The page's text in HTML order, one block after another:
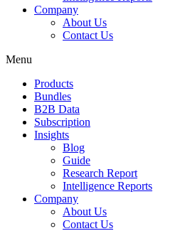
Company
About Us
Contact Us
Menu
Products
Bundles
B2B Data
Subscription
Insights
Blog
Guide
Research Report
Intelligence Reports
Company
About Us
Contact Us